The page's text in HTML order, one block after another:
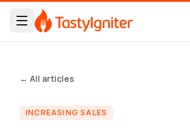
← All articles
INCREASING SALES